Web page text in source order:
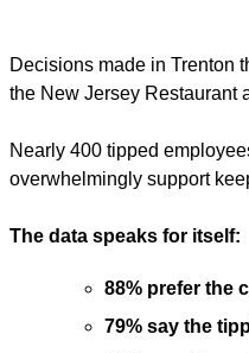
Decisions made in Trenton
the New Jersey Restaurant
Nearly 400 tipped
overwhelmingly support
The data speaks for itself:
88% prefer the
79% say the